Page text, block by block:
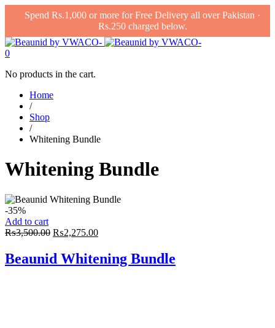
Spend Rs.1,000 or more for Free Delivery all over Pakistan ·
Rs.250 charged below.
0
No products in the cart.
Home
/
Shop
/
Whitening Bundle
Whitening Bundle
-35%
Add to cart
₨3,500.00 Original
was:
₨3,500.00.
₨2,275.00Current
₨2,275.00.
Beaunid Whitening Bundle